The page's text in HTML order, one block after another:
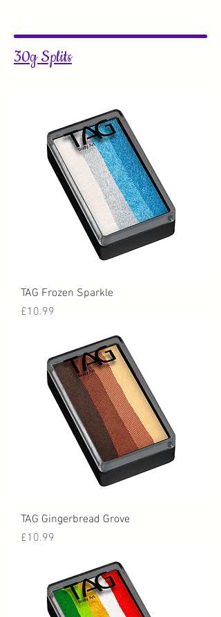
30g Splits
TAG Frozen Sparkle
Price
£10.99
TAG Gingerbread Grove
Price
£10.99